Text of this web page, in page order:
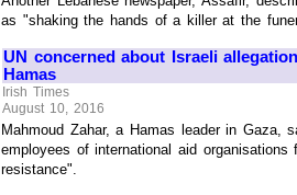
as "shaking the hands of a killer at the
UN concerned about Israeli
Hamas
Irish Times
August 10, 2016
Mahmoud Zahar, a Hamas leader in Gaza,
employees of international aid
resistance".